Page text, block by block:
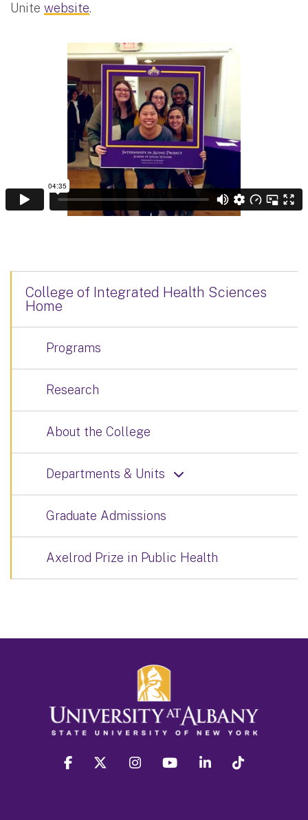
Unite website.
College of Integrated Health Sciences
Home
Programs
Research
About the College
Departments & Units
Graduate Admissions
Axelrod Prize in Public Health
facebook twitter instagram youtube linkedin